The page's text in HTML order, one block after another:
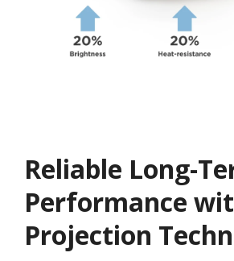
Reliable Long-
Performance
Projection